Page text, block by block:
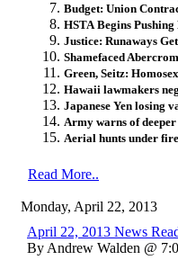
Budget: Union
HSTA Begins
Justice: Runaways
Shamefaced
Green, Seitz:
Hawaii lawmakers
Japanese Yen losing
Army warns of
Aerial hunts under
Read More..
Monday, April 22, 2013
April 22, 2013 News
By Andrew Walden @